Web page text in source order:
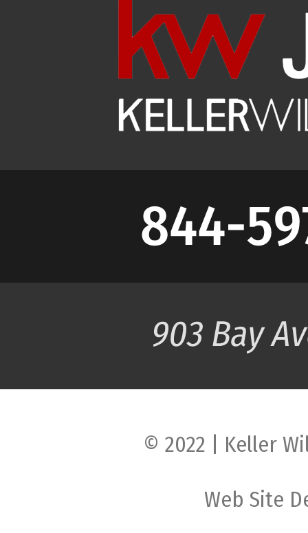
© 2022 | Keller
Web Site